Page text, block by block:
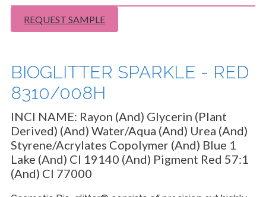
REQUEST SAMPLE
BIOGLITTER SPARKLE - RED
8310/008H
INCI NAME: Rayon (And) Glycerin (Plant
Derived) (And) Water/Aqua (And) Urea (And)
Styrene/Acrylates Copolymer (And) Blue 1
Lake (And) CI 19140 (And) Pigment Red 57:1
(And) CI 77000